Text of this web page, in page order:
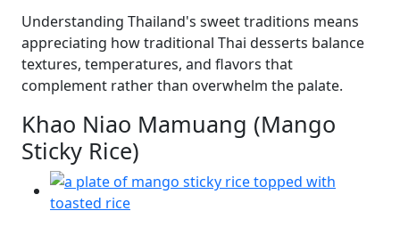
Understanding Thailand's sweet traditions means
appreciating how traditional Thai desserts balance
textures, temperatures, and flavors that
complement rather than overwhelm the palate.
Khao Niao Mamuang (Mango
Sticky Rice)